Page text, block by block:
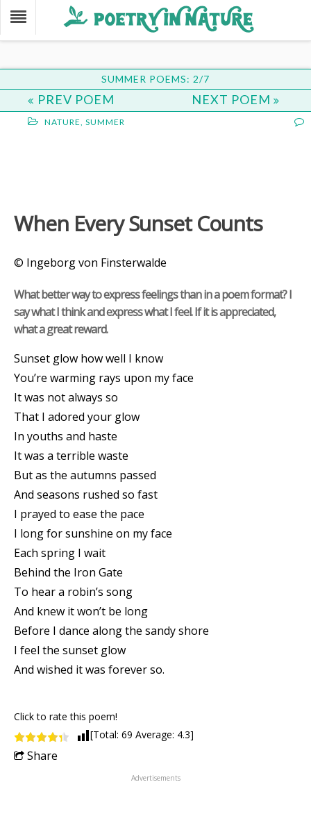
SUMMER POEMS: 2/7
PREV POEM NEXT POEM
NATURE, SUMMER
When Every Sunset Counts
© Ingeborg von Finsterwalde
What better way to express feelings than in a poem format? I
say what I think and express what I feel. If it is appreciated,
what a great reward.
Sunset glow how well I know
You’re warming rays upon my face
It was not always so
That I adored your glow
In youths and haste
It was a terrible waste
But as the autumns passed
And seasons rushed so fast
I prayed to ease the pace
I long for sunshine on my face
Each spring I wait
Behind the Iron Gate
To hear a robin’s song
And knew it won’t be long
Before I dance along the sandy shore
I feel the sunset glow
And wished it was forever so.
Click to rate this poem!
[Total: 69 Average: 4.3]
Share
Advertisements